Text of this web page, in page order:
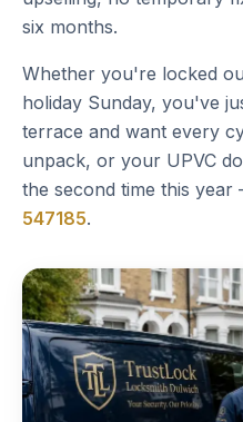
six months.
Whether you're locked
holiday Sunday, you've
terrace and want every
unpack, or your UPVC
the second time this
547185.